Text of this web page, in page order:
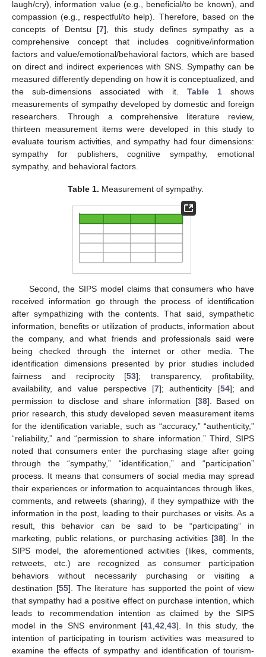
laugh/cry), information value (e.g., beneficial/to be known), and
compassion (e.g., respectful/to help). Therefore, based on the
concepts of Dentsu [7], this study defines sympathy as a
comprehensive concept that includes cognitive/information
factors and value/emotional/behavioral factors, which are based
on direct and indirect experiences with SNS. Sympathy can be
measured differently depending on how it is conceptualized, and
the sub-dimensions associated with it. Table 1shows
measurements of sympathy developed by domestic and foreign
researchers. Through a comprehensive literature review,
thirteen measurement items were developed in this study to
evaluate tourism activities, and sympathy had four dimensions:
sympathy for publishers, cognitive sympathy, emotional
sympathy, and behavioral factors.
Table 1. Measurement of sympathy.
Second, the SIPS model claims that consumers who have
received information go through the process of identification
after sympathizing with the contents. That said, sympathetic
information, benefits or utilization of products, information about
the company, and what friends and professionals said were
being checked through the internet or other media. The
identification dimensions presented by prior studies included
fairness and reciprocity [53]; transparency, profitability,
availability, and value perspective [7]; authenticity [54]; and
permission to disclose and share information [38]. Based on
prior research, this study developed seven measurement items
for the identification variable, such as “accuracy,” “authenticity,”
“reliability,” and “permission to share information.” Third, SIPS
noted that consumers enter the purchasing stage after going
through the “sympathy,” “identification,” and “participation”
process. It means that consumers of social media may spread
their experiences or information to acquaintances through likes,
comments, and retweets (sharing), if they sympathize with the
information in the post, leading to their purchases or visits. As a
result, this behavior can be said to be “participating” in
marketing, public relations, or purchasing activities [38]. In the
SIPS model, the aforementioned activities (likes, comments,
retweets, etc.) are recognized as consumer participation
behaviors without necessarily purchasing or visiting a
destination [55]. The literature has supported the point of view
that sympathy had a positive effect on purchase intention, which
leads to recommendation intention as claimed by the SIPS
model in the SNS environment [41 42 43]. In this study, the
intention of participating in tourism activities was measured to
examine the effects of sympathy and identification of tourism-